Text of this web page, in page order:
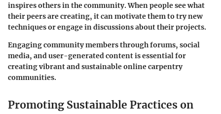
inspires others in the community. When people see what
their peers are creating, it can motivate them to try new
techniques or engage in discussions about their projects.
Engaging community members through forums, social
media, and user-generated content is essential for
creating vibrant and sustainable online carpentry
communities.
Promoting Sustainable Practices on